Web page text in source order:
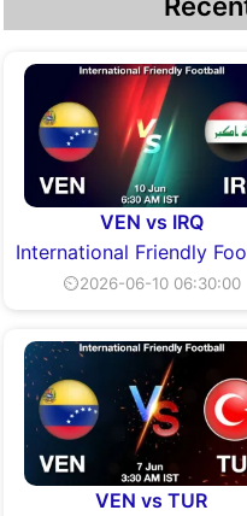
VEN vs IRQ
International Friendly
⏲2026-06-10 06:30:00
VEN vs TUR